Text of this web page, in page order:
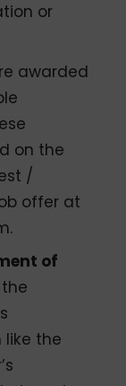
or
awarded
on the
/
offer at
of
like the